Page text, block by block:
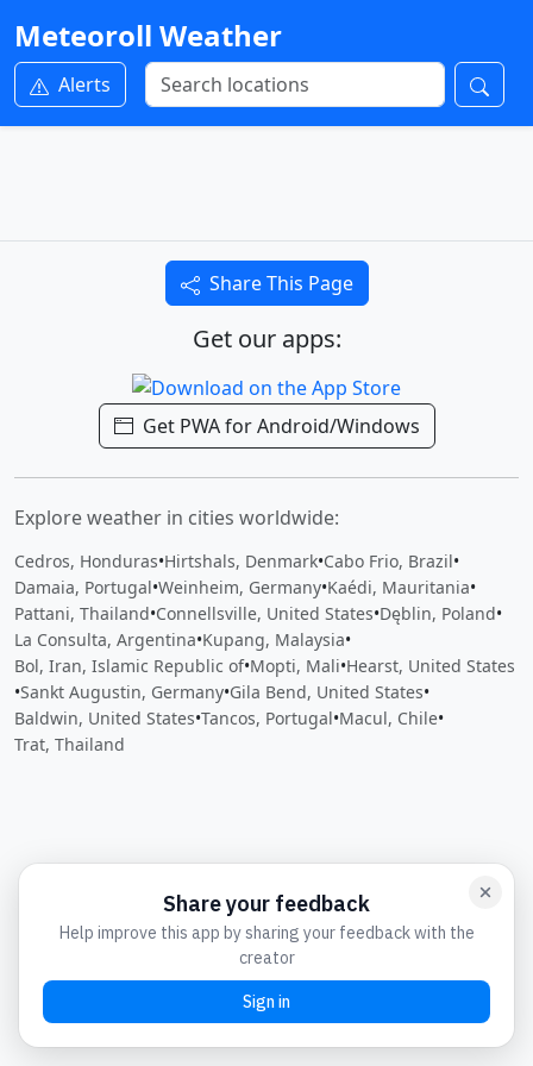
Meteoroll Weather
Alerts
Share This Page
Get our apps:
Get PWA for Android/Windows
Explore weather in cities worldwide:
Cedros, Honduras•Hirtshals, Denmark•Cabo Frio, Brazil•
Damaia, Portugal•Weinheim, Germany•Kaédi, Mauritania•
Pattani, Thailand•Connellsville, United States•Dęblin, Poland•
La Consulta, Argentina•Kupang, Malaysia•
Bol, Iran, Islamic Republic of•Mopti, Mali•Hearst, United States
•Sankt Augustin, Germany•Gila Bend, United States•
Baldwin, United States•Tancos, Portugal•Macul, Chile•
Trat, Thailand